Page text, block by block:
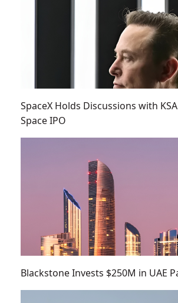
SpaceX Holds Discussions with
Space IPO
Blackstone Invests $250M in UAE